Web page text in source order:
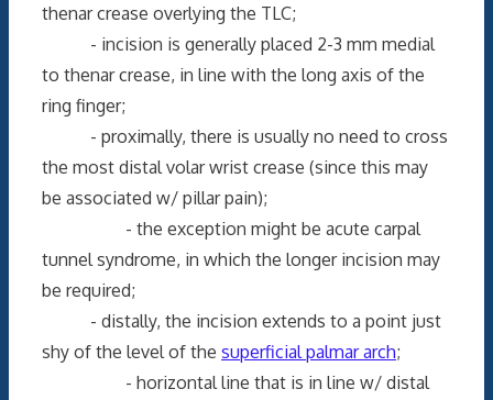
thenar crease overlying the TLC;
- incision is generally placed 2-3 mm medial
to thenar crease, in line with the long axis of the
ring finger;
- proximally, there is usually no need to cross
the most distal volar wrist crease (since this may
be associated w/ pillar pain);
- the exception might be acute carpal
tunnel syndrome, in which the longer incision may
be required;
- distally, the incision extends to a point just
shy of the level of the superficial palmar arch;
- horizontal line that is in line w/ distal